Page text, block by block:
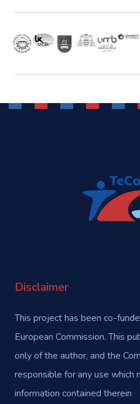
Disclaimer
This project has been co-
European Commission. This
only of the author, and the
responsible for any use which
information contained therein